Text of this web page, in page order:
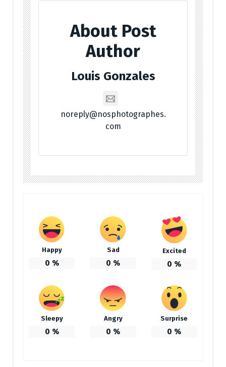
About Post
Author
Louis Gonzales
noreply@nosphotographes.
com
Happy
0 %
Sad
0 %
Excited
0 %
Sleepy
0 %
Angry
0 %
Surprise
0 %